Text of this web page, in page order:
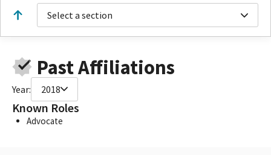
Select a section
Past Affiliations
Year: 2018
Known Roles
Advocate